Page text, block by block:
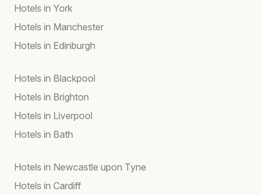
Hotels in York
Hotels in Manchester
Hotels in Edinburgh
Hotels in Blackpool
Hotels in Brighton
Hotels in Liverpool
Hotels in Bath
Hotels in Newcastle upon Tyne
Hotels in Cardiff